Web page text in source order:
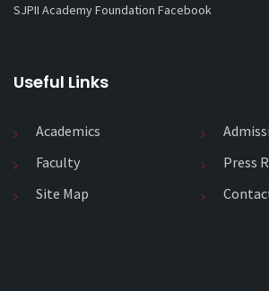
SJPII Academy Foundation Facebook
Useful Links
Academics
Faculty
Press
Site Map